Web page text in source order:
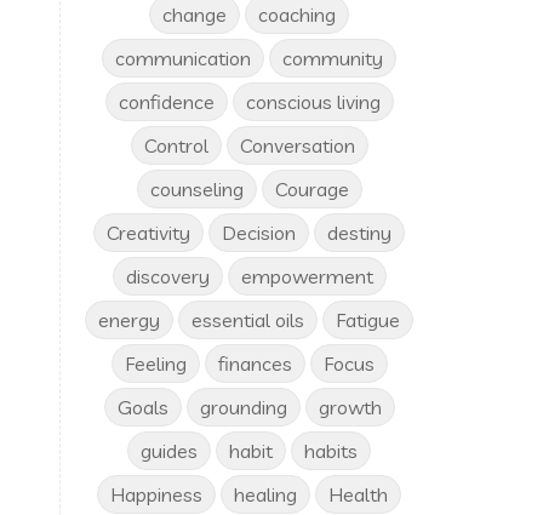
change
coaching
communication
community
confidence
conscious living
Control
Conversation
counseling
Courage
Creativity
Decision
destiny
discovery
empowerment
energy
essential oils
Fatigue
Feeling
finances
Focus
Goals
grounding
growth
guides
habit
habits
Happiness
healing
Health